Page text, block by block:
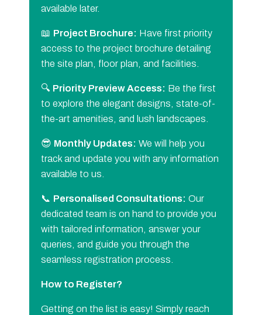
available later.
📖 Project Brochure: Have first priority
access to the project brochure detailing
the site plan, floor plan, and facilities.
🔍 Priority Preview Access: Be the first
to explore the elegant designs, state-of-
the-art amenities, and lush landscapes.
😎 Monthly Updates: We will help you
track and update you with any information
available to us.
📞 Personalised Consultations: Our
dedicated team is on hand to provide you
with tailored information, answer your
queries, and guide you through the
seamless registration process.
How to Register?
Getting on the list is easy! Simply reach